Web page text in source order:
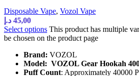
Disposable Vape, Vozol Vape
45,00 د.إ
Select options This product has multiple
be chosen on the product page
Brand: VOZOL
Model: VOZOL Gear Hookah
Puff Count: Approximately 40000